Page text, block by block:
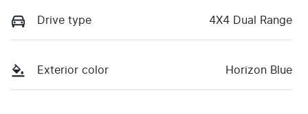
Drive type 4X4 Dual Range
Exterior color Horizon Blue